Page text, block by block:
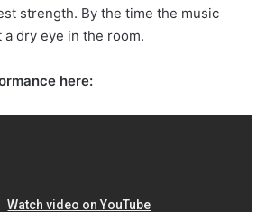
strength. By the time the music
a dry eye in the room.
here: